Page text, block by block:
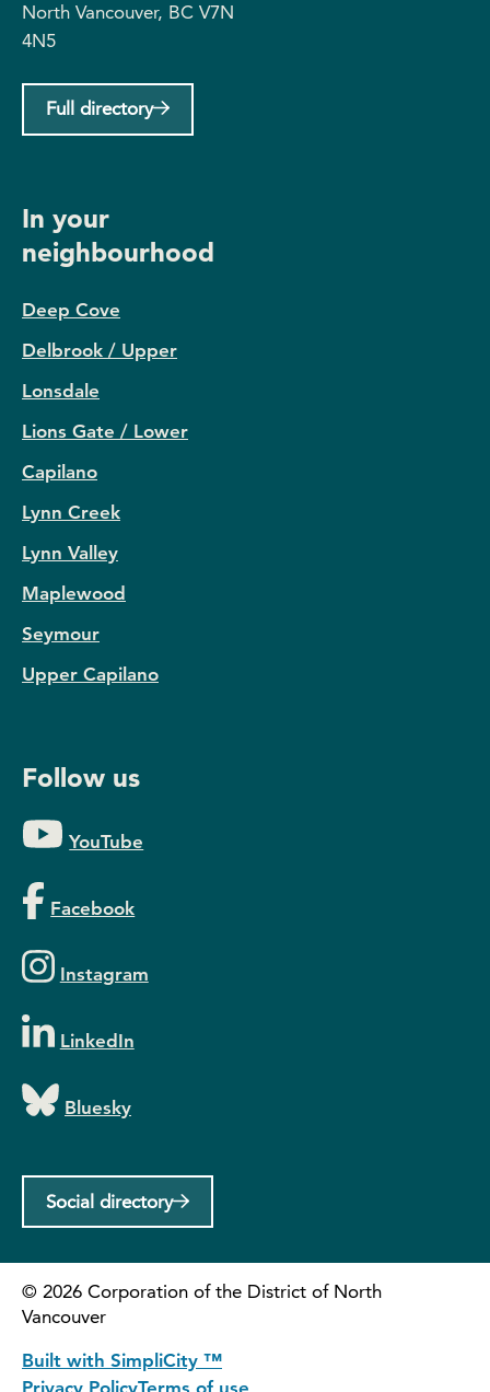
North Vancouver, BC V7N
4N5
Full directory
In your
neighbourhood
Deep Cove
Delbrook / Upper
Lonsdale
Lions Gate / Lower
Capilano
Lynn Creek
Lynn Valley
Maplewood
Seymour
Upper Capilano
Follow us
YouTube
Facebook
Instagram
LinkedIn
Bluesky
Social directory
© 2026 Corporation of the District of North
Vancouver
Built with SimpliCity ™